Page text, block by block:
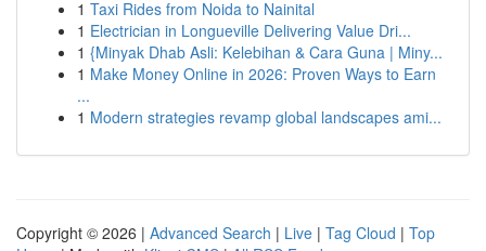
1 Taxi Rides from Noida to Nainital
1 Electrician in Longueville Delivering Value Dri...
1 {Minyak Dhab Asli: Kelebihan & Cara Guna | Miny...
1 Make Money Online in 2026: Proven Ways to Earn
...
1 Modern strategies revamp global landscapes ami...
Copyright © 2026 | Advanced Search | Live | Tag Cloud | Top